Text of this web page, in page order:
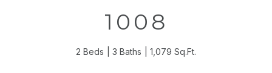
1008
2 Beds 3 Baths 1,079 Sq.Ft.